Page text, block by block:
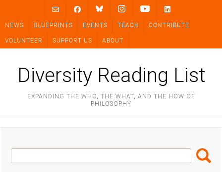
content
NEWS BLUEPRINTS EVENTS TEACH CONTRIBUTE
VOLUNTEER SUPPORT US ABOUT
Diversity Reading List
EXPANDING THE WHO, THE WHAT, AND THE HOW OF
PHILOSOPHY
Search
Box
Search